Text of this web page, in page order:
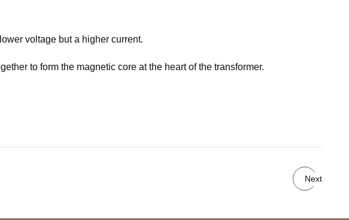
voltage but a higher current.
to form the magnetic core at the heart of the transformer.
Next